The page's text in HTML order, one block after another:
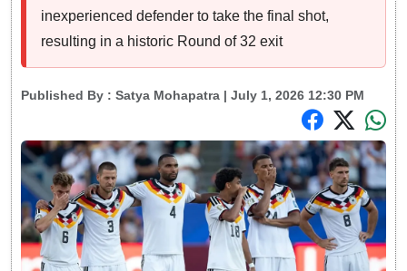
inexperienced defender to take the final shot,
resulting in a historic Round of 32 exit
Published By : Satya Mohapatra | July 1, 2026 12:30 PM